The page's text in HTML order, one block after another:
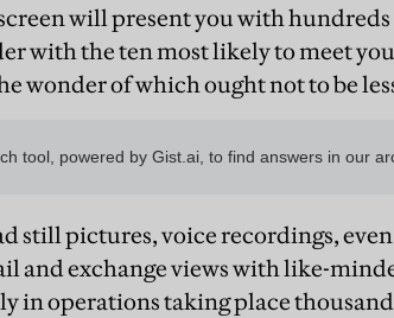
will present you with
with the ten most likely to meet
wonder of which ought not to be
still pictures, voice recordings,
and exchange views with like-
operations taking place